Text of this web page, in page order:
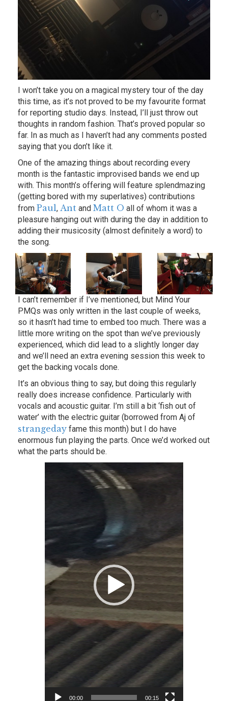
I won’t take you on a magical mystery tour of the day
this time, as it’s not proved to be my favourite format
for reporting studio days. Instead, I’ll just throw out
thoughts in random fashion. That’s proved popular so
far. In as much as I haven’t had any comments posted
saying that you don’t like it.
One of the amazing things about recording every
month is the fantastic improvised bands we end up
with. This month’s offering will feature splendmazing
(getting bored with my superlatives) contributions
from Paul, Ant and Matt O all of whom it was a
pleasure hanging out with during the day in addition to
adding their musicosity (almost definitely a word) to
the song.
I can’t remember if I’ve mentioned, but Mind Your
PMQs was only written in the last couple of weeks,
so it hasn’t had time to embed too much. There was a
little more writing on the spot than we’ve previously
experienced, which did lead to a slightly longer day
and we’ll need an extra evening session this week to
get the backing vocals done.
It’s an obvious thing to say, but doing this regularly
really does increase confidence. Particularly with
vocals and acoustic guitar. I’m still a bit ‘fish out of
water’ with the electric guitar (borrowed from Aj of
strangeday fame this month) but I do have
enormous fun playing the parts. Once we’d worked out
what the parts should be.
00:00 00:15